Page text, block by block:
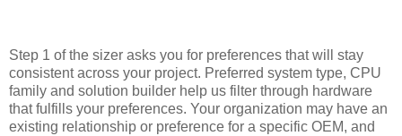
Step 1 of the sizer asks you for preferences that will stay
consistent across your project. Preferred system type, CPU
family and solution builder help us filter through hardware
that fulfills your preferences. Your organization may have an
existing relationship or preference for a specific OEM, and